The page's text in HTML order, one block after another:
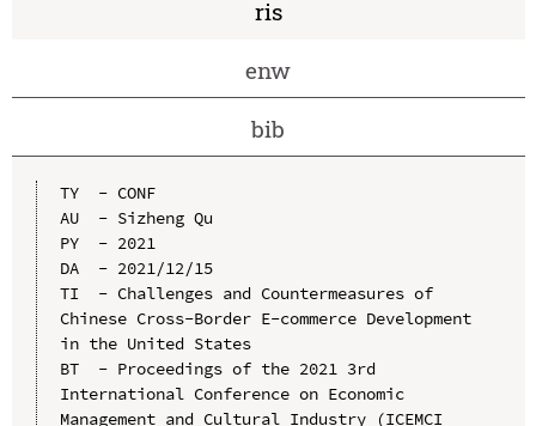
ris
enw
bib
TY  - CONF
AU  - Sizheng Qu
PY  - 2021
DA  - 2021/12/15
TI  - Challenges and Countermeasures of
Chinese Cross-Border E-commerce Development
in the United States
BT  - Proceedings of the 2021 3rd
International Conference on Economic
Management and Cultural Industry (ICEMCI